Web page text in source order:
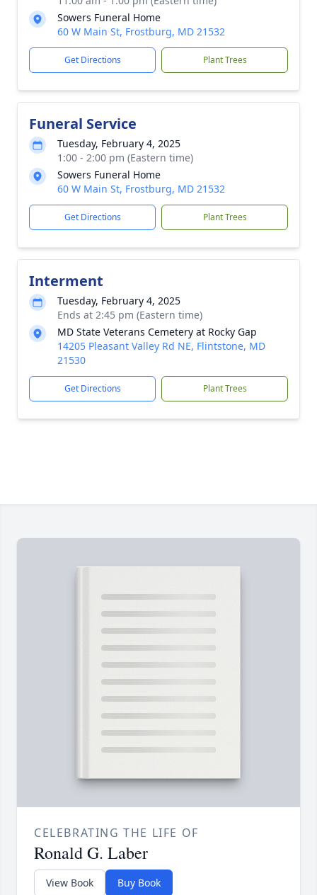
Sowers Funeral Home
60 W Main St, Frostburg, MD 21532
Get Directions Plant Trees
Funeral Service
Tuesday, February 4, 2025
1:00 - 2:00 pm (Eastern time)
Sowers Funeral Home
60 W Main St, Frostburg, MD 21532
Get Directions Plant Trees
Interment
Tuesday, February 4, 2025
Ends at 2:45 pm (Eastern time)
MD State Veterans Cemetery at Rocky Gap
14205 Pleasant Valley Rd NE, Flintstone, MD
21530
Get Directions Plant Trees
CELEBRATING THE LIFE OF
Ronald G. Laber
View Book Buy Book